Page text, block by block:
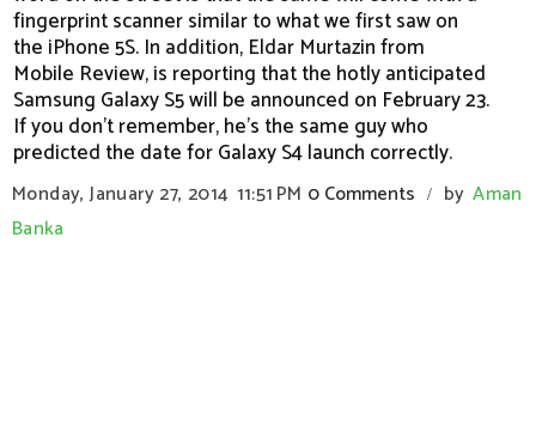
fingerprint scanner similar to what we first saw on
the iPhone 5S. In addition, Eldar Murtazin from
Mobile Review, is reporting that the hotly anticipated
Samsung Galaxy S5 will be announced on February 23.
If you don't remember, he's the same guy who
predicted the date for Galaxy S4 launch correctly.
Monday, January 27, 2014 11:51 PM 0 Comments / by Aman
Banka